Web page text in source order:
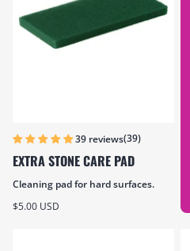
39 reviews(39)
EXTRA STONE CARE PAD
Cleaning pad for hard surfaces.
Sale price
$5.00 USD